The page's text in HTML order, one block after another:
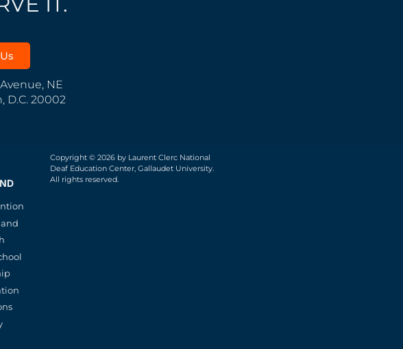
NE
D.C. 20002
Copyright © 2026 by Laurent Clerc National
Deaf Education Center, Gallaudet University.
All rights reserved.